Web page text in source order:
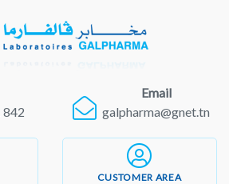
842
Email
galpharma@gnet.tn
CUSTOMER AREA